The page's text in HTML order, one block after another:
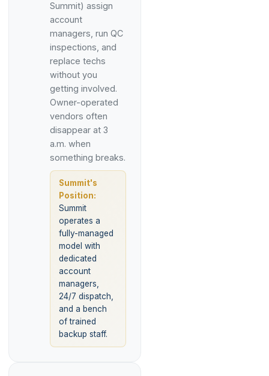
Summit) assign
account
managers, run QC
inspections, and
replace techs
without you
getting involved.
Owner-operated
vendors often
disappear at 3
a.m. when
something breaks.
Summit's
Position:
Summit
operates a
fully-managed
model with
dedicated
account
managers,
24/7 dispatch,
and a bench
of trained
backup staff.